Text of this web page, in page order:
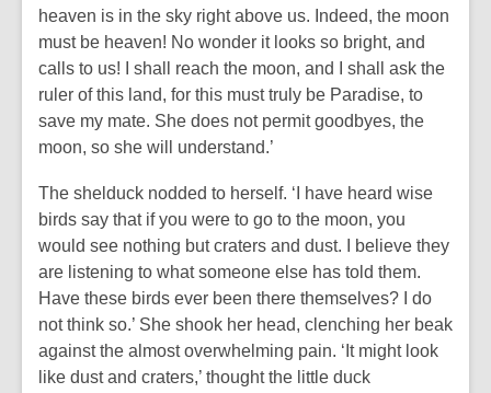
heaven is in the sky right above us. Indeed, the moon
must be heaven! No wonder it looks so bright, and
calls to us! I shall reach the moon, and I shall ask the
ruler of this land, for this must truly be Paradise, to
save my mate. She does not permit goodbyes, the
moon, so she will understand.’
The shelduck nodded to herself. ‘I have heard wise
birds say that if you were to go to the moon, you
would see nothing but craters and dust. I believe they
are listening to what someone else has told them.
Have these birds ever been there themselves? I do
not think so.’ She shook her head, clenching her beak
against the almost overwhelming pain. ‘It might look
like dust and craters,’ thought the little duck